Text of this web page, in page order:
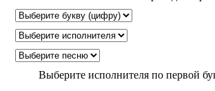
Выберите исполнителя по первой